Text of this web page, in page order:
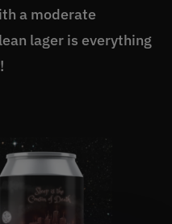
a moderate
lager is everything